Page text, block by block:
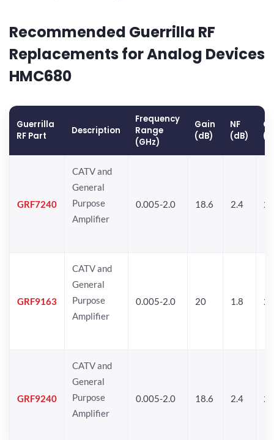
Recommended Guerrilla RF
Replacements for Analog Devices
HMC680
Guerrilla
RF Part
Description
Frequency
Range
(GHz)
Gain
(dB)
NF
(dB)
GRF7240
CATV and
General
Purpose
Amplifier
0.005-2.0 18.6 2.4
GRF9163
CATV and
General
Purpose
Amplifier
0.005-2.0 20 1.8 25
GRF9240
CATV and
General
Purpose
Amplifier
0.005-2.0 18.6 2.4